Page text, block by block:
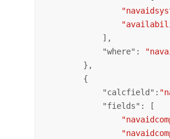
            ],
            "
where":
        },
        {
            "
calcfield ":
            "
fields": [